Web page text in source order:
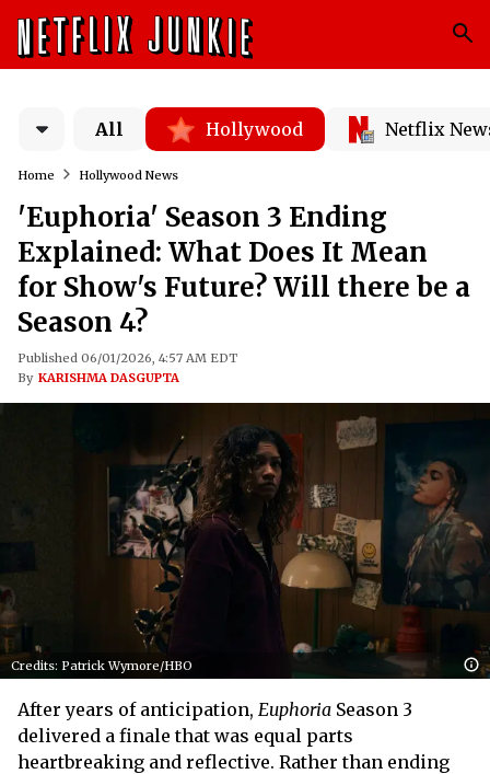
All Hollywood Netflix
Home Hollywood News
'Euphoria' Season 3 Ending
Explained: What Does It Mean
for Show's Future? Will there be a
Season 4?
Published 06/01/2026, 4:57 AM EDT
By KARISHMA DASGUPTA
Credits: Patrick Wymore/HBO
After years of anticipation, Euphoria Season 3
delivered a finale that was equal parts
heartbreaking and reflective. Rather than ending